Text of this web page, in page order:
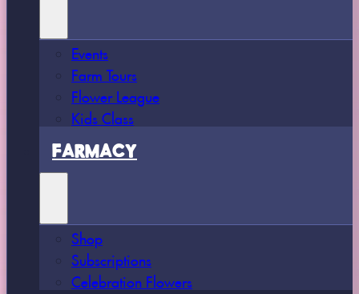
Events
Farm Tours
Flower League
Kids Class
FARMACY
Shop
Subscriptions
Celebration Flowers